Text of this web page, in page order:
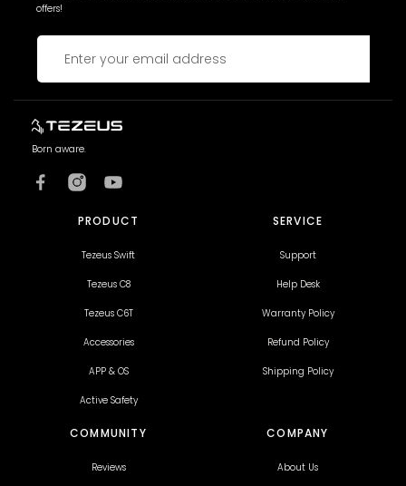
offers!
Born aware.
PRODUCT
Tezeus Swift
Tezeus C8
Tezeus C6T
Accessories
APP & OS
Active Safety
SERVICE
Support
Help Desk
Warranty Policy
Refund Policy
Shipping Policy
COMMUNITY
Reviews
COMPANY
About Us